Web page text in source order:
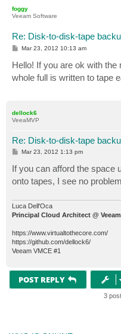
foggy
Veeam Software
Re: Disk-to-disk-tape
P
t
Mar 23, 2012 10:13 am
Hello! If you are ok with
whole full is written to tape
dellock6
VeeaMVP
Re: Disk-to-disk-tape
P
t
Mar 23, 2012 1:13 pm
If you can afford the space
onto tapes, I see no
Luca Dell'Oca
Principal Cloud Architect @
https://www.virtualtothecore.com/
https://github.com/dellock6/
Veeam VMCE #1
POST REPLY
3